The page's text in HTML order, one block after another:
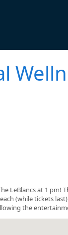
LeBlancs at 1 pm!
(while tickets
the